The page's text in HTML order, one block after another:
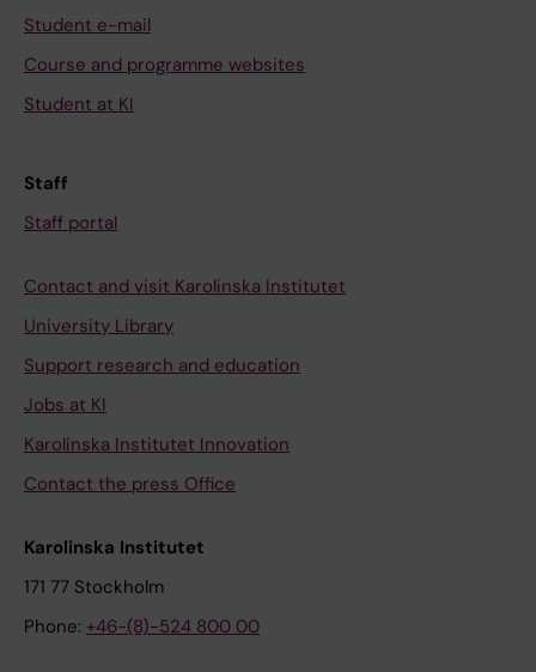
Student e-mail
Course and programme websites
Student at KI
Staff
Staff portal
Contact and visit Karolinska Institutet
University Library
Support research and education
Jobs at KI
Karolinska Institutet Innovation
Contact the press Office
Karolinska Institutet
171 77 Stockholm
Phone: +46-(8)-524 800 00